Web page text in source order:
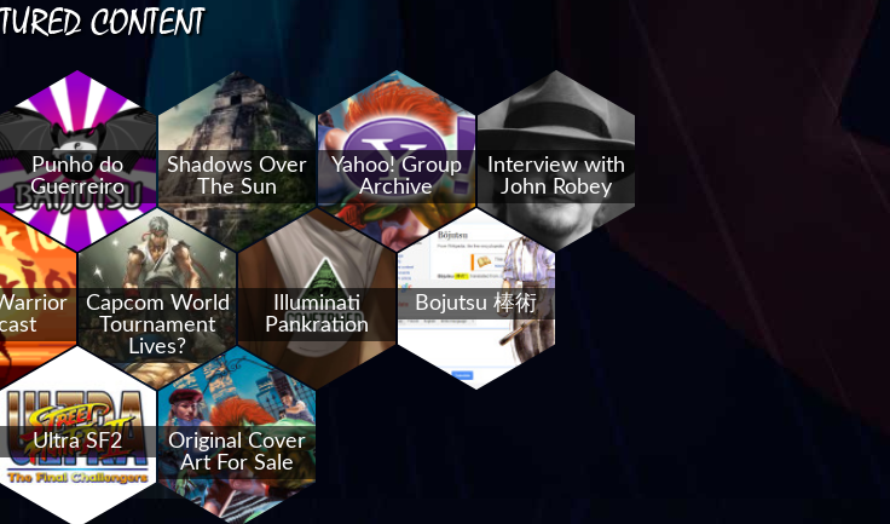
CONTENT
Punho do
Guerreiro
Shadows Over
The Sun
Yahoo! Group
Archive
Interview with
John Robey
Capcom World
Tournament
Lives?
Illuminati
Pankration
Bojutsu 棒術
Ultra SF2
Original Cover
Art For Sale